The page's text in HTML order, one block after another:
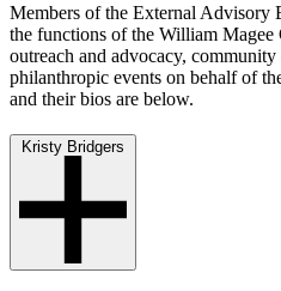
Members of the External Advisory
the functions of the William Magee
outreach and advocacy,
philanthropic events on behalf of
and their bios are below.
Kristy Bridgers